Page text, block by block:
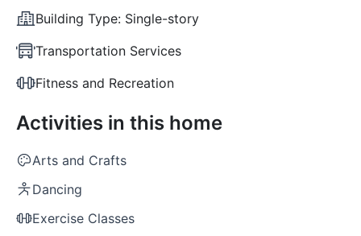
Building Type: Single-story
Transportation Services
Fitness and Recreation
Activities in this home
Arts and Crafts
Dancing
Exercise Classes